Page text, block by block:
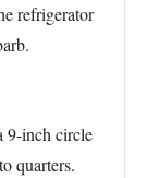
refrigerator
9-inch circle
quarters.